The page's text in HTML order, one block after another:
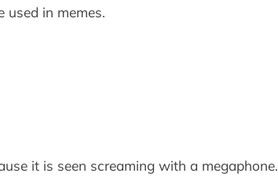
used in memes.
it is seen screaming with a megaphone.